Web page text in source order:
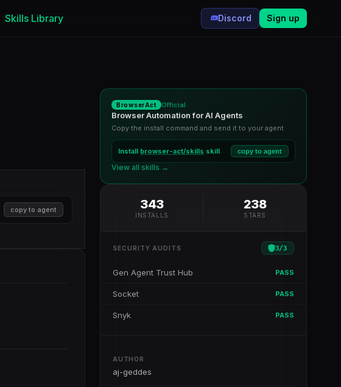
Skills Library Discord Sign up
copy to agent
BrowserAct Official
Browser Automation for AI Agents
Copy the install command and send it to your agent
Install browser-act/skills skill copy to agent
View all skills →
343
INSTALLS
238
STARS
SECURITY AUDITS 3/3
Gen Agent Trust Hub PASS
Socket PASS
Snyk PASS
AUTHOR
aj-geddes